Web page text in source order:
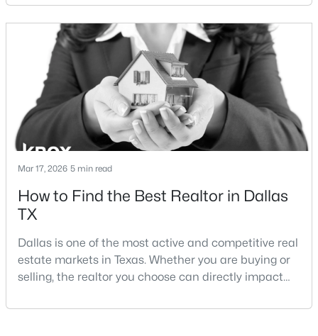
New - 11 Hours Ago
$323,900 Active
4
Beds
2 1607 0.2296
MLS#: 21353024
neighborhoods offer proximity to White Rock Lake
and strong long-term demand, they represent two
completely different buying
strategies:Understanding the differences between
Lakewood Dallas homes for sale and Lake H
Mar 17, 2026 5 min read
How to Find the Best Realtor in Dallas
TX
Dallas is one of the most active and competitive real
estate markets in Texas. Whether you are buying or
selling, the realtor you choose can directly impact
agent and a top-performing realtor can affect:how